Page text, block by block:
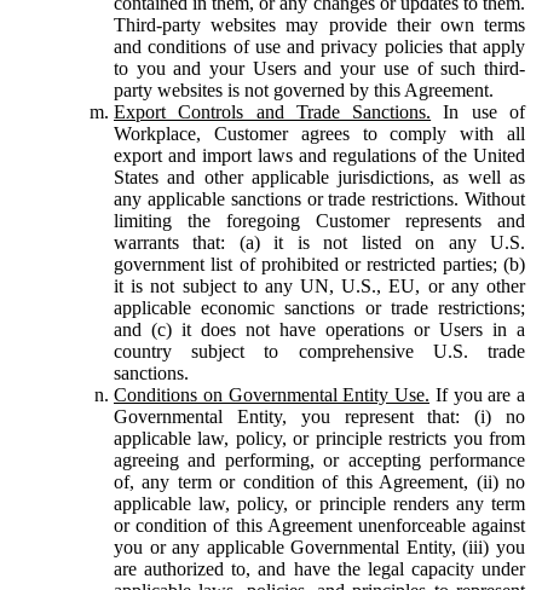
Third-party websites may provide their own terms
and conditions of use and privacy policies that apply
to you and your Users and your use of such third-
party websites is not governed by this Agreement.
Export Controls and Trade Sanctions. In use of
Workplace, Customer agrees to comply with all
export and import laws and regulations of the United
States and other applicable jurisdictions, as well as
any applicable sanctions or trade restrictions. Without
limiting the foregoing Customer represents and
warrants that: (a) it is not listed on any U.S.
government list of prohibited or restricted parties; (b)
it is not subject to any UN, U.S., EU, or any other
applicable economic sanctions or trade restrictions;
and (c) it does not have operations or Users in a
country subject to comprehensive U.S. trade
sanctions.
Conditions on Governmental Entity Use. If you are a
Governmental Entity, you represent that: (i) no
applicable law, policy, or principle restricts you from
agreeing and performing, or accepting performance
of, any term or condition of this Agreement, (ii) no
applicable law, policy, or principle renders any term
or condition of this Agreement unenforceable against
you or any applicable Governmental Entity, (iii) you
are authorized to, and have the legal capacity under